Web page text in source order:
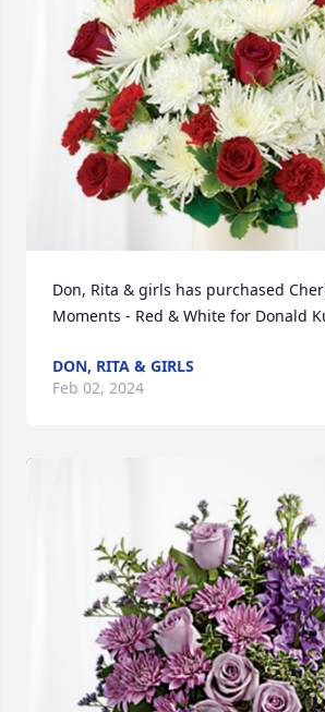
Don, Rita & girls has purchased
Moments - Red & White for Donald
DON, RITA & GIRLS
Feb 02, 2024